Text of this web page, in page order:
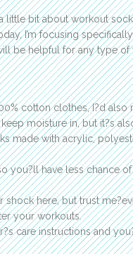
little bit about workout
I’m focusing
be helpful for any type
cotton clothes, I?d
moisture in, but it?s
made with acrylic,
you?ll have less chance
here, but trust
your workouts.
care instructions and